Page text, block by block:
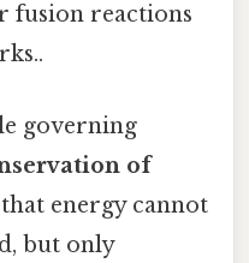
fusion reactions
governing
of
energy cannot
but only